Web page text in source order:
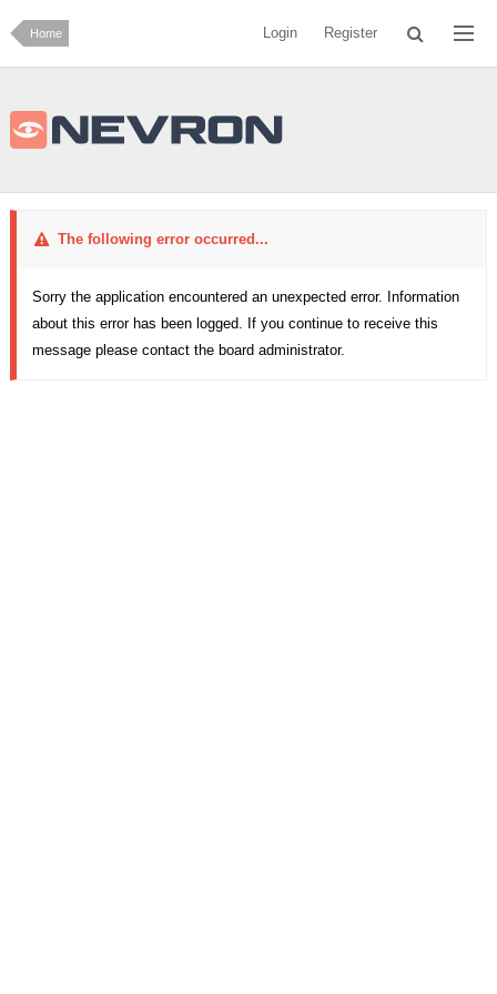
Home Login Register
The following error occurred...
Sorry the application encountered an unexpected error. Information
about this error has been logged. If you continue to receive this
message please contact the board administrator.